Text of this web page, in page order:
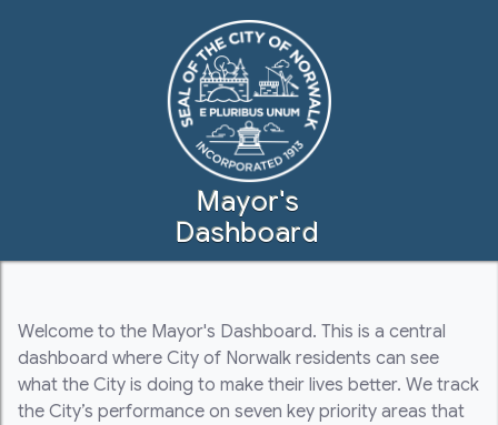
Mayor's
Dashboard
Welcome to the Mayor's Dashboard. This is a central
dashboard where City of Norwalk residents can see
what the City is doing to make their lives better. We track
the City’s performance on seven key priority areas that